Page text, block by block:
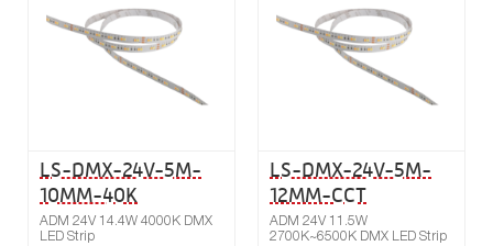
Compare
LS-DMX-24V-5M-
10MM-40K
ADM 24V 14.4W 4000K DMX
LED Strip
LS-DMX-24V-5M-
12MM-CCT
ADM 24V 11.5W
2700K~6500K DMX LED Strip